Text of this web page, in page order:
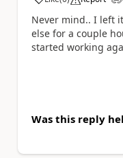
a
Never mind.. I left
else for a couple
started working
Was this reply